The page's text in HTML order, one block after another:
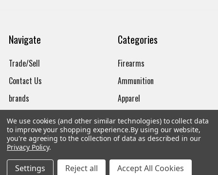
Navigate
Trade/Sell
Contact Us
brands
New Products
Order Status
Mailing List
Affiliates
Categories
Firearms
Ammunition
Apparel
Gun Magazines
Watches
We use cookies (and other similar technologies) to collect data
to improve your shopping experience.By using our website,
you're agreeing to the collection of data as described in our
Privacy Policy.
Settings Reject all Accept All Cookies